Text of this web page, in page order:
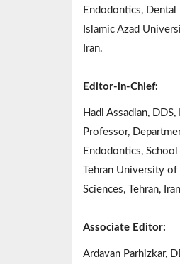
Endodontics, Dental
Islamic Azad
Iran.
Editor-in-Chief:
Hadi Assadian,
Professor,
Endodontics,
Tehran University of
Sciences, Tehran, Iran
Associate Editor:
Ardavan Parhizkar,